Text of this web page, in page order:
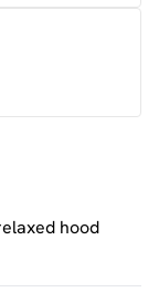
hood